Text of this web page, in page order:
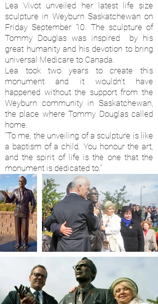
Lea Vivot unveiled her latest life size
sculpture in Weyburn Saskatchewan on
Friday September 10. The sculpture of
Tommy Douglas was inspired by his
great humanity and his devotion to bring
universal Medicare to Canada.
Lea took two years to create this
monument and it wouldn't have
happened without the support from the
Weyburn community in Saskatchewan,
the place where Tommy Douglas called
home.
“To me, the unveiling of a sculpture is like
a baptism of a child. You honour the art,
and the spirit of life is the one that the
monument is dedicated to.”